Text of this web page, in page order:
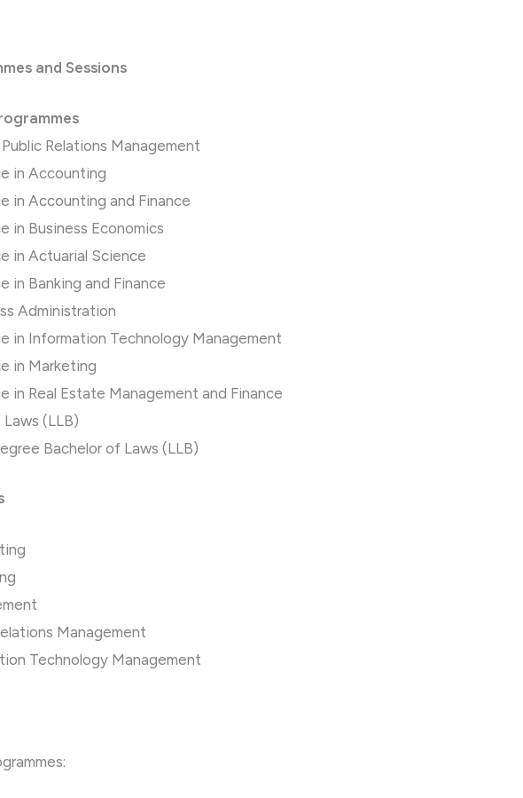
and Sessions
Relations Management
in Accounting
in Accounting and Finance
in Business Economics
in Actuarial Science
in Banking and Finance
Administration
in Information Technology Management
in Marketing
in Real Estate Management and Finance
(LLB)
Bachelor of Laws (LLB)
Management
Technology Management